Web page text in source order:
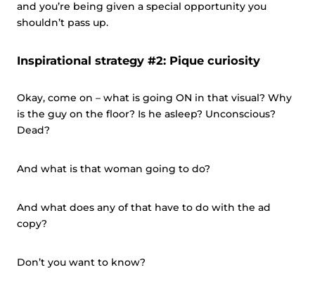
and you’re being given a special opportunity you
shouldn’t pass up.
Inspirational strategy #2: Pique curiosity
Okay, come on – what is going ON in that visual? Why
is the guy on the floor? Is he asleep? Unconscious?
Dead?
And what is that woman going to do?
And what does any of that have to do with the ad
copy?
Don’t you want to know?